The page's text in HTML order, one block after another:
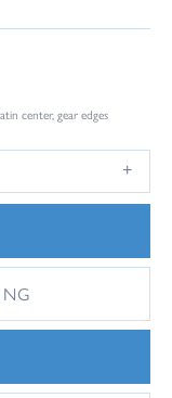
center, gear edges